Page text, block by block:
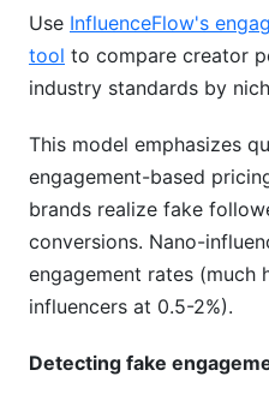
Use InfluenceFlow's
tool to compare creator
industry standards by
This model emphasizes
engagement-based
brands realize fake
conversions. Nano-
engagement rates (much
influencers at 0.5-2%).
Detecting fake